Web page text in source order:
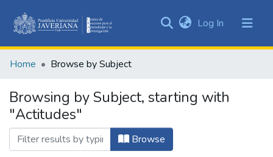
&
All of DSpace
Log In (current)
Home Browse by Subject
Browsing by Subject, starting with
"Actitudes"
Browse